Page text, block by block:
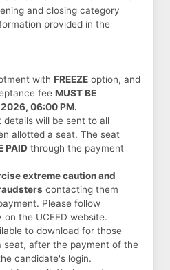
and closing category
provided in the
with FREEZE option, and
fee MUST BE
2026, 06:00 PM.
details will be sent to all
allotted a seat. The seat
PAID through the payment
extreme caution and
contacting them
Please follow
the UCEED website.
to download for those
seat, after the payment of the
candidate's login.